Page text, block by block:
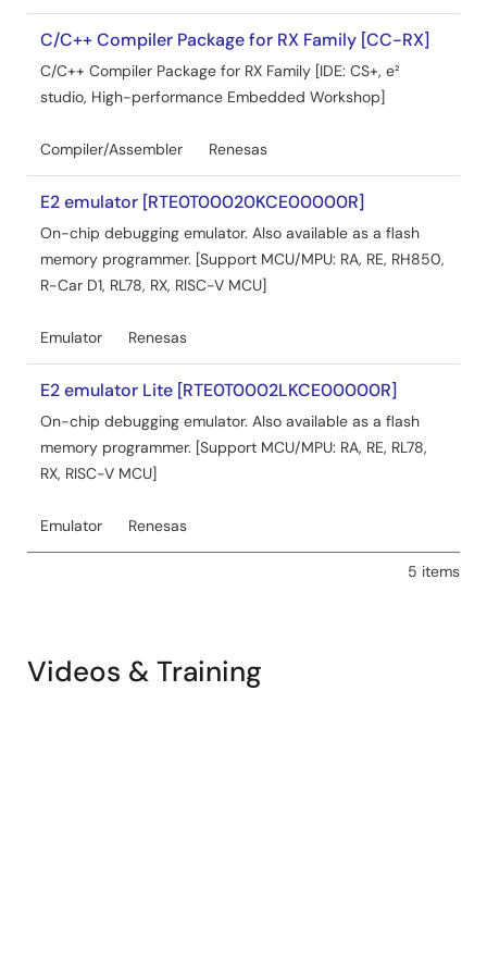
C/C++ Compiler Package for RX Family [CC-RX]
C/C++ Compiler Package for RX Family [IDE: CS+, e²
studio, High-performance Embedded Workshop]
Compiler/Assembler Renesas
E2 emulator [RTE0T00020KCE00000R]
On-chip debugging emulator. Also available as a flash
memory programmer. [Support MCU/MPU: RA, RE, RH850,
R-Car D1, RL78, RX, RISC-V MCU]
Emulator Renesas
E2 emulator Lite [RTE0T0002LKCE00000R]
On-chip debugging emulator. Also available as a flash
memory programmer. [Support MCU/MPU: RA, RE, RL78,
RX, RISC-V MCU]
Emulator Renesas
5 items
Videos & Training